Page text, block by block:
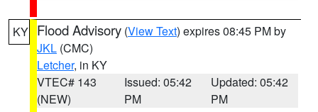
KY Flood Advisory (View Text) expires 08:45 PM by
JKL (CMC)
Letcher, in KY
VTEC# 143
(NEW)
Issued: 05:42
PM
Updated: 05:42
PM